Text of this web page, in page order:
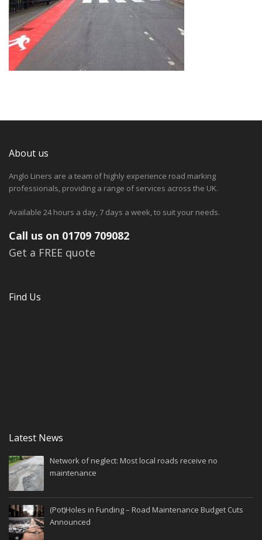
About us
Anglo Liners are a team of highly experience road marking
professionals, providing a range of services across the UK.
Available 24 hours a day, 7 days a week, to suit your needs.
Call us on 01709 709082
Get a FREE quote
Find Us
Latest News
Network of neglect: Most local roads receive no
maintenance
(Pot)Holes in Funding – Road Maintenance Budget Cuts
Announced